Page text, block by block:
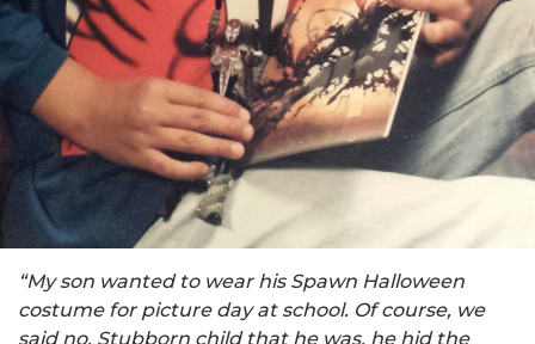
“My son wanted to wear his Spawn Halloween
costume for picture day at school. Of course, we
said no. Stubborn child that he was, he hid the